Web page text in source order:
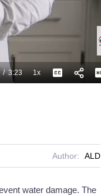
/
Duration
3:23 1xPlayback
Rate
Captions
Author: ALD
water damage. The